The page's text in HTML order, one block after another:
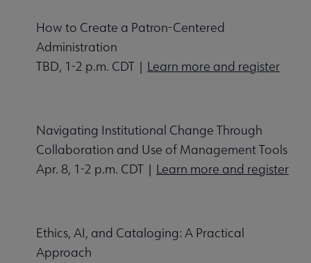
How to Create a Patron-Centered
Administration
TBD, 1-2 p.m. CDT | Learn more and register
Navigating Institutional Change Through
Collaboration and Use of Management Tools
Apr. 8, 1-2 p.m. CDT | Learn more and register
Ethics, AI, and Cataloging: A Practical
Approach